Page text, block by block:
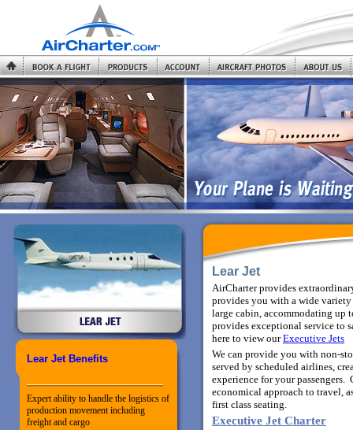
Lear Jet Benefits
Expert ability to handle the logistics of
production movement including
freight and cargo
Lear Jet
AirCharter provides
provides you with a wide
large cabin, accommodating up
provides exceptional service to
here to view ourExecutive Jets
We can provide you with non-
served by scheduled airlines,
experience for your passengers.
economical approach to travel,
first class seating.
Executive Jet Charter